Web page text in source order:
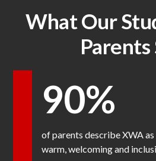
What Our
Parents
90%
of parents describe XWA as
warm, welcoming and